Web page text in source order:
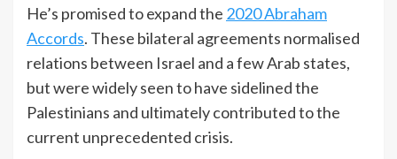
He’s promised to expand the 2020 Abraham
Accords. These bilateral agreements normalised
relations between Israel and a few Arab states,
but were widely seen to have sidelined the
Palestinians and ultimately contributed to the
current unprecedented crisis.